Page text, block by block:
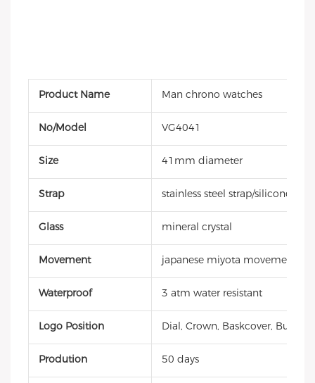
Product Name Man chrono watches
No/Model VG4041
Size 41mm diameter
Strap stainless steel strap/silicone
Glass mineral crystal
Movement japanese miyota movement
Waterproof 3 atm water resistant
Logo Position Dial, Crown, Baskcover, Buckle,
Prodution 50 days